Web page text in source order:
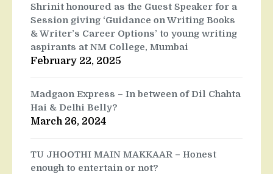
Shrinit honoured as the Guest Speaker for a
Session giving ‘Guidance on Writing Books
& Writer’s Career Options’ to young writing
aspirants at NM College, Mumbai
February 22, 2025
Madgaon Express – In between of Dil Chahta
Hai & Delhi Belly?
March 26, 2024
TU JHOOTHI MAIN MAKKAAR – Honest
enough to entertain or not?